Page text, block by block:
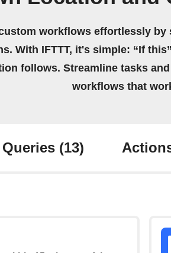
workflows effortlessly by
With IFTTT, it's simple: “If
follows. Streamline tasks
workflows that
Queries (13)